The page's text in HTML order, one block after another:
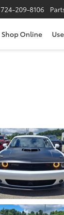
724-209-8106
Shop Online